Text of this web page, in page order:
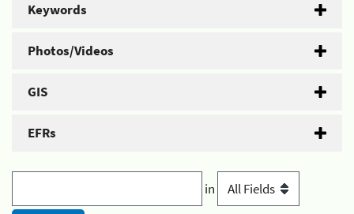
Keywords
Photos/Videos
GIS
EFRs
in